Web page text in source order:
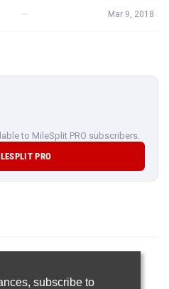
— Mar 9, 2018
to MileSplit PRO subscribers.
PRO
subscribe to